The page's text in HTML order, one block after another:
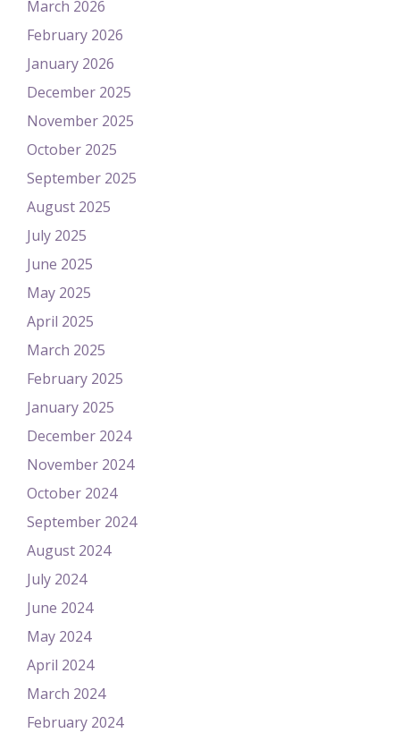
March 2026
February 2026
January 2026
December 2025
November 2025
October 2025
September 2025
August 2025
July 2025
June 2025
May 2025
April 2025
March 2025
February 2025
January 2025
December 2024
November 2024
October 2024
September 2024
August 2024
July 2024
June 2024
May 2024
April 2024
March 2024
February 2024